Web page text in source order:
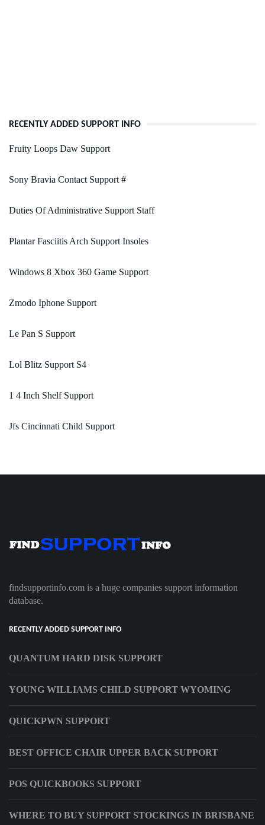
RECENTLY ADDED SUPPORT INFO
Fruity Loops Daw Support
Sony Bravia Contact Support #
Duties Of Administrative Support Staff
Plantar Fasciitis Arch Support Insoles
Windows 8 Xbox 360 Game Support
Zmodo Iphone Support
Le Pan S Support
Lol Blitz Support S4
1 4 Inch Shelf Support
Jfs Cincinnati Child Support
findsupportinfo.com is a huge companies support information
database.
RECENTLY ADDED SUPPORT INFO
QUANTUM HARD DISK SUPPORT
YOUNG WILLIAMS CHILD SUPPORT WYOMING
QUICKPWN SUPPORT
BEST OFFICE CHAIR UPPER BACK SUPPORT
POS QUICKBOOKS SUPPORT
WHERE TO BUY SUPPORT STOCKINGS IN BRISBANE